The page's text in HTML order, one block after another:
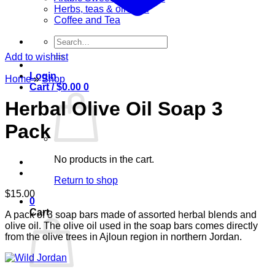
Herbs, teas & olive oil
Coffee and Tea
Search
for:
Login
Cart /$0.00 0
No products in the cart.
Return to shop
0
Cart
Add to wishlist
Home » Shop
Herbal Olive Oil Soap 3
Pack
$15.00
A pack of 3 soap bars made of assorted herbal blends and
olive oil. The olive oil used in the soap bars comes directly
from the olive trees in Ajloun region in northern Jordan.